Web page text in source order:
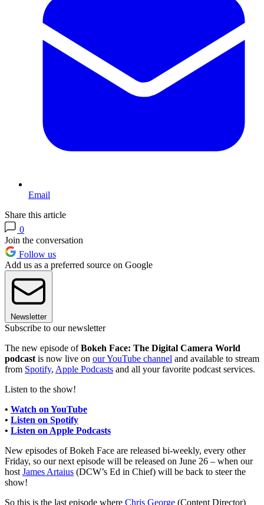
Email
Share this article
0
Join the conversation
Follow us
Add us as a preferred source on Google
Newsletter
Subscribe to our newsletter
The new episode ofBokeh Face: The Digital Camera World
podcast is now live on our YouTube channel and available to stream
from Spotify, Apple Podcasts and all your favorite podcast services.
Listen to the show!
• Watch on YouTube
• Listen on Spotify
• Listen on Apple Podcasts
New episodes of Bokeh Face are released bi-weekly, every other
Friday, so our next episode will be released on June 26 – when our
host James Artaius (DCW’s Ed in Chief) will be back to steer the
show!
So this is the last episode where Chris George (Content Director)